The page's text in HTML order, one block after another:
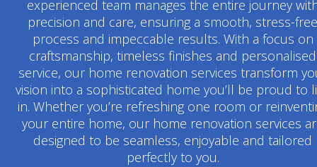
experienced team manages the entire journey
precision and care, ensuring a smooth, stress-free
process and impeccable results. With a focus on
craftsmanship, timeless finishes and personalised
service, our home renovation services transform
vision into a sophisticated home you’ll be proud to
in. Whether you’re refreshing one room or
your entire home, our home renovation services
designed to be seamless, enjoyable and tailored
perfectly to you.